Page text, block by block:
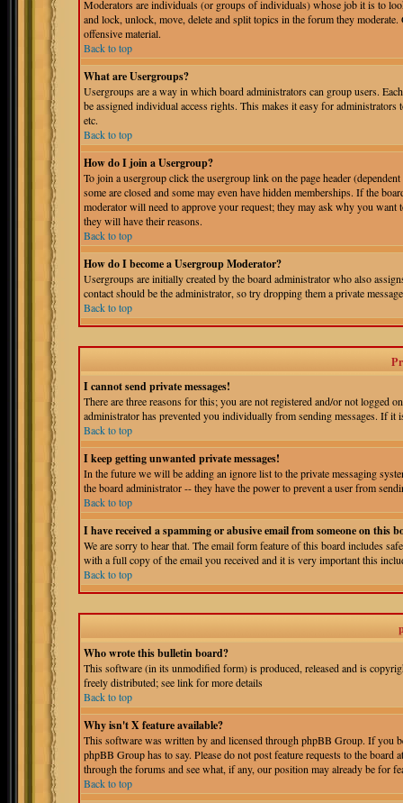
Moderators are individuals (or groups of individuals) whose job it is to
and lock, unlock, move, delete and split topics in the forum they
offensive material.
Back to top
What are Usergroups?
Usergroups are a way in which board administrators can group users.
be assigned individual access rights. This makes it easy for
etc.
Back to top
How do I join a Usergroup?
To join a usergroup click the usergroup link on the page header
some are closed and some may even have hidden memberships. If the
moderator will need to approve your request; they may ask why you
they will have their reasons.
Back to top
How do I become a Usergroup Moderator?
Usergroups are initially created by the board administrator who also
contact should be the administrator, so try dropping them a private
Back to top
I cannot send private messages!
There are three reasons for this; you are not registered and/or not logged
administrator has prevented you individually from sending messages. If
Back to top
I keep getting unwanted private messages!
In the future we will be adding an ignore list to the private messaging
the board administrator -- they have the power to prevent a user from
Back to top
I have received a spamming or abusive email from someone on this
We are sorry to hear that. The email form feature of this board includes
with a full copy of the email you received and it is very important this
Back to top
Who wrote this bulletin board?
This software (in its unmodified form) is produced, released and is
freely distributed; see link for more details
Back to top
Why isn't X feature available?
This software was written by and licensed through phpBB Group. If you
phpBB Group has to say. Please do not post feature requests to the
through the forums and see what, if any, our position may already be for
Back to top